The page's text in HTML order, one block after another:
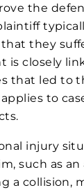
the
they
is closely
that led to
to
injury
such as
a collision,